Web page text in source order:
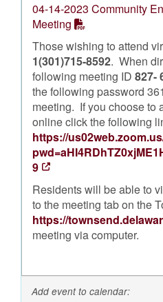
04-14-2023 Community
Meeting
Those wishing to attend
1(301)715-8592. When
following meeting ID 827-
the following password
meeting. If you choose to
online click the following
https://
9
Residents will be able to
to the meeting tab on the
https://
meeting via computer.
Add event to calendar: